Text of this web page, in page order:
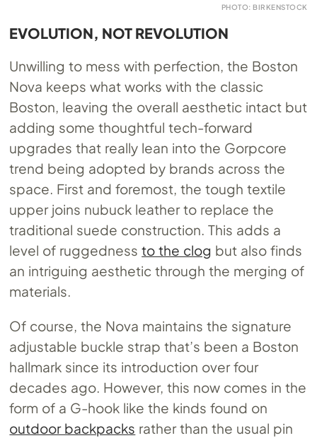
PHOTO: BIRKENSTOCK
EVOLUTION, NOT REVOLUTION
Unwilling to mess with perfection, the Boston
Nova keeps what works with the classic
Boston, leaving the overall aesthetic intact but
adding some thoughtful tech-forward
upgrades that really lean into the Gorpcore
trend being adopted by brands across the
space. First and foremost, the tough textile
upper joins nubuck leather to replace the
traditional suede construction. This adds a
level of ruggednessto the clog but also finds
an intriguing aesthetic through the merging of
materials.
Of course, the Nova maintains the signature
adjustable buckle strap that’s been a Boston
hallmark since its introduction over four
decades ago. However, this now comes in the
form of a G-hook like the kinds found on
outdoor backpacks rather than the usual pin